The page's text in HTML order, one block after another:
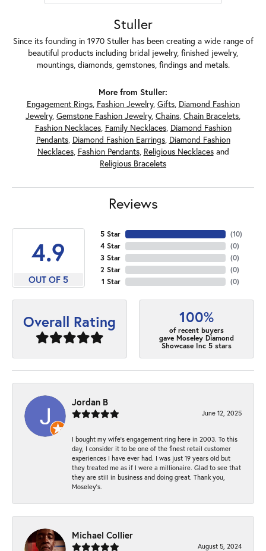
Stuller
Since its founding in 1970 Stuller has been creating a wide range of
beautiful products including bridal jewelry, finished jewelry,
mountings, diamonds, gemstones, findings and metals.
More from Stuller:
Engagement Rings, Fashion Jewelry, Gifts, Diamond Fashion
Jewelry, Gemstone Fashion Jewelry, Chains, Chain Bracelets,
Fashion Necklaces, Family Necklaces, Diamond Fashion
Pendants, Diamond Fashion Earrings, Diamond Fashion
Necklaces, Fashion Pendants, Religious Necklacesand
Religious Bracelets
Reviews
4.9
OUT OF 5
5 Star
4 Star
3 Star
2 Star
1 Star
(10)
(0)
(0)
(0)
(0)
Overall Rating 100%
of recent buyers
gave Moseley Diamond
Showcase Inc 5 stars
Jordan B
June 12, 2025
I bought my wife’s engagement ring here in 2003. To this
day, I consider it to be one of the finest retail customer
experiences I have ever had. I was just 19 years old but
they treated me as if I were a millionaire. Glad to see that
they are still in business and doing great. Thank you,
Moseley’s.
Michael Collier
August 5, 2024